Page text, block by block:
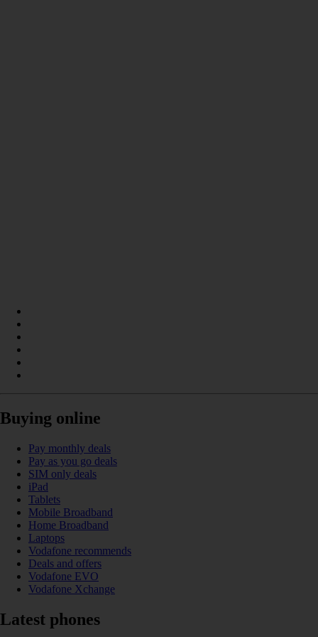
Buying online
Pay monthly deals
Pay as you go deals
SIM only deals
iPad
Tablets
Mobile Broadband
Home Broadband
Laptops
Vodafone recommends
Deals and offers
Vodafone EVO
Vodafone Xchange
Latest phones